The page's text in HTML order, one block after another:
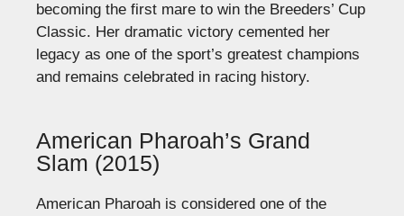
becoming the first mare to win the Breeders’ Cup
Classic. Her dramatic victory cemented her
legacy as one of the sport’s greatest champions
and remains celebrated in racing history.
American Pharoah’s Grand
Slam (2015)
American Pharoah is considered one of the